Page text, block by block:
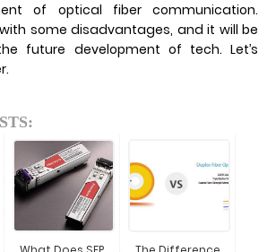
of optical fiber communication.
with some disadvantages, and it will be
future development of tech. Let’s